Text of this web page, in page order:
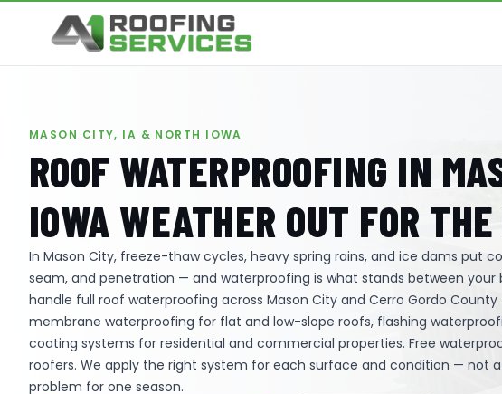
MASON CITY, IA & NORTH IOWA
ROOF WATERPROOFING IN
IOWA WEATHER OUT FOR
In Mason City, freeze-thaw cycles, heavy spring rains, and ice dams put
seam, and penetration — and waterproofing is what stands between your
handle full roof waterproofing across Mason City and Cerro Gordo
membrane waterproofing for flat and low-slope roofs, flashing
coating systems for residential and commercial properties. Free
roofers. We apply the right system for each surface and condition — not
problem for one season.